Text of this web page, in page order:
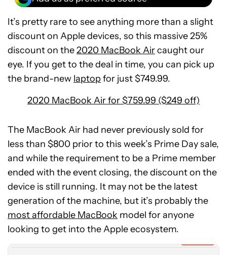
It’s pretty rare to see anything more than a slight
discount on Apple devices, so this massive 25%
discount on the2020 MacBook Aircaught our
eye. If you get to the deal in time, you can pick up
the brand-new laptopfor just $749.99.
2020 MacBook Air for $759.99 ($249 off)
The MacBook Air had never previously sold for
less than $800 prior to this week’s Prime Day sale,
and while the requirement to be a Prime member
ended with the event closing, the discount on the
device is still running. It may not be the latest
generation of the machine, but it’s probably the
most affordable MacBook model for anyone
looking to get into the Apple ecosystem.
POCO
F8
Ultra